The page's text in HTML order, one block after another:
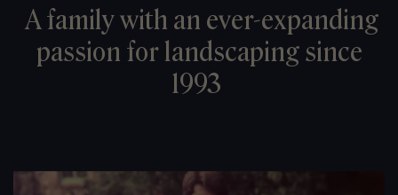
A family with an ever-expanding
passion for landscaping since
1993